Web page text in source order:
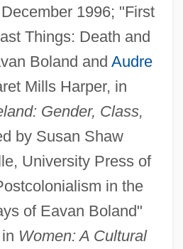
1996; "First
Things: Death and
Boland and Audre
Mills Harper, in
Gender, Class,
by Susan Shaw
University Press of
in the
of Eavan Boland"
Women: A Cultural